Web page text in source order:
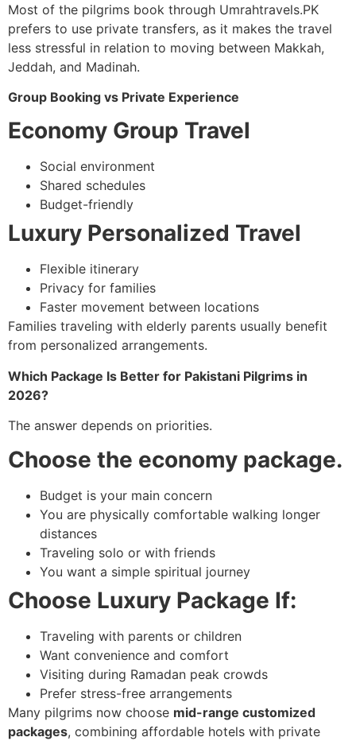
Most of the pilgrims book through Umrahtravels.PK
prefers to use private transfers, as it makes the travel
less stressful in relation to moving between Makkah,
Jeddah, and Madinah.
Group Booking vs Private Experience
Economy Group Travel
Social environment
Shared schedules
Budget-friendly
Luxury Personalized Travel
Flexible itinerary
Privacy for families
Faster movement between locations
Families traveling with elderly parents usually benefit
from personalized arrangements.
Which Package Is Better for Pakistani Pilgrims in
2026?
The answer depends on priorities.
Choose the economy package.
Budget is your main concern
You are physically comfortable walking longer
distances
Traveling solo or with friends
You want a simple spiritual journey
Choose Luxury Package If:
Traveling with parents or children
Want convenience and comfort
Visiting during Ramadan peak crowds
Prefer stress-free arrangements
Many pilgrims now choose mid-range customized
packages, combining affordable hotels with private